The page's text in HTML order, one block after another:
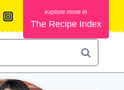
The Recipe Index